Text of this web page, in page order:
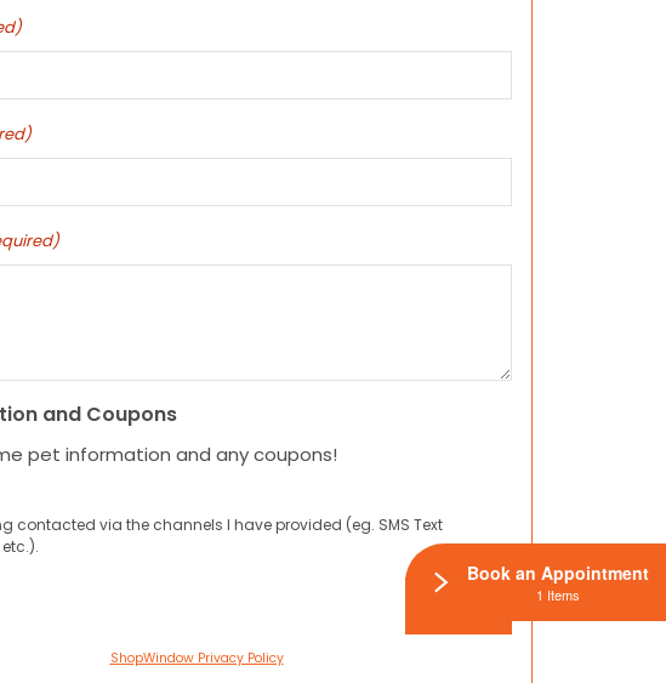
and Coupons
pet information and any coupons!
contacted via the channels I have provided (eg. SMS Text
ShopWindow Privacy Policy
Book an Appointment
1 Items